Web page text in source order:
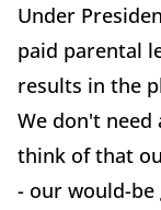
Under
paid parental
results in the
We don't need
think of that
- our would-